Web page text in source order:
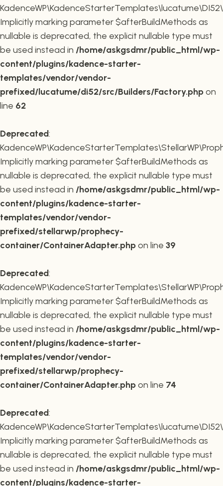
Implicitly marking parameter $afterBuildMethods as
nullable is deprecated, the explicit nullable type must
be used instead in /home/askgsdmr/public_html/wp-
content/plugins/kadence-starter-
templates/vendor/vendor-
prefixed/lucatume/di52/src/Builders/Factory.phpon
line 62
Deprecated:
Implicitly marking parameter $afterBuildMethods as
nullable is deprecated, the explicit nullable type must
be used instead in /home/askgsdmr/public_html/wp-
content/plugins/kadence-starter-
templates/vendor/vendor-
prefixed/stellarwp/prophecy-
container/ContainerAdapter.phpon line 39
Deprecated:
Implicitly marking parameter $afterBuildMethods as
nullable is deprecated, the explicit nullable type must
be used instead in /home/askgsdmr/public_html/wp-
content/plugins/kadence-starter-
templates/vendor/vendor-
prefixed/stellarwp/prophecy-
container/ContainerAdapter.phpon line 74
Deprecated:
Implicitly marking parameter $afterBuildMethods as
nullable is deprecated, the explicit nullable type must
be used instead in /home/askgsdmr/public_html/wp-
content/plugins/kadence-starter-